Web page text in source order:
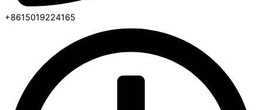
+8615019224165